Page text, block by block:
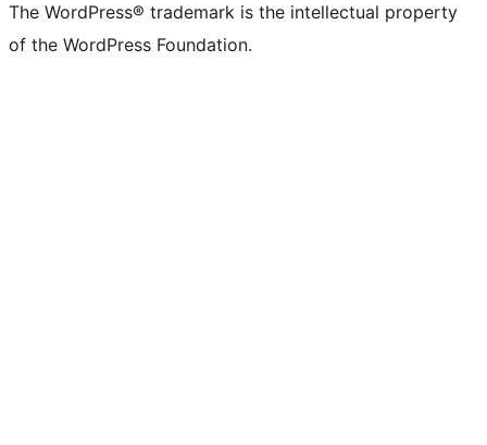
The WordPress® trademark is the intellectual property
of the WordPress Foundation.